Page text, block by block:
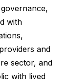
with
and
sector, and
with lived